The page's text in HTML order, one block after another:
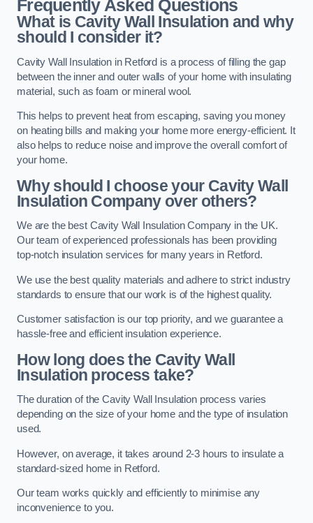
Frequently Asked Questions
What is Cavity Wall Insulation and why
should I consider it?
Cavity Wall Insulation in Retford is a process of filling the gap
between the inner and outer walls of your home with insulating
material, such as foam or mineral wool.
This helps to prevent heat from escaping, saving you money
on heating bills and making your home more energy-efficient. It
also helps to reduce noise and improve the overall comfort of
your home.
Why should I choose your Cavity Wall
Insulation Company over others?
We are the best Cavity Wall Insulation Company in the UK.
Our team of experienced professionals has been providing
top-notch insulation services for many years in Retford.
We use the best quality materials and adhere to strict industry
standards to ensure that our work is of the highest quality.
Customer satisfaction is our top priority, and we guarantee a
hassle-free and efficient insulation experience.
How long does the Cavity Wall
Insulation process take?
The duration of the Cavity Wall Insulation process varies
depending on the size of your home and the type of insulation
used.
However, on average, it takes around 2-3 hours to insulate a
standard-sized home in Retford.
Our team works quickly and efficiently to minimise any
inconvenience to you.